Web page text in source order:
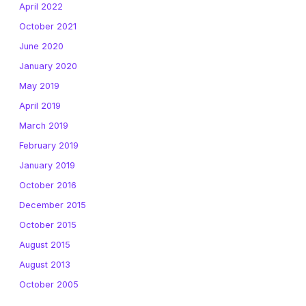
April 2022
October 2021
June 2020
January 2020
May 2019
April 2019
March 2019
February 2019
January 2019
October 2016
December 2015
October 2015
August 2015
August 2013
October 2005